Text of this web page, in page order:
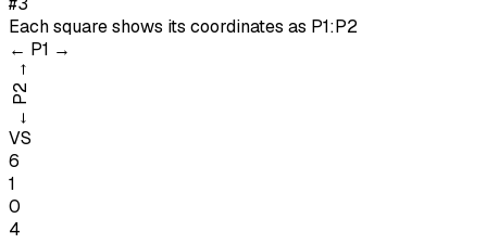
Each square shows its coordinates as P1:P2
← P1 →
←
P2
→
VS
6
1
0
4